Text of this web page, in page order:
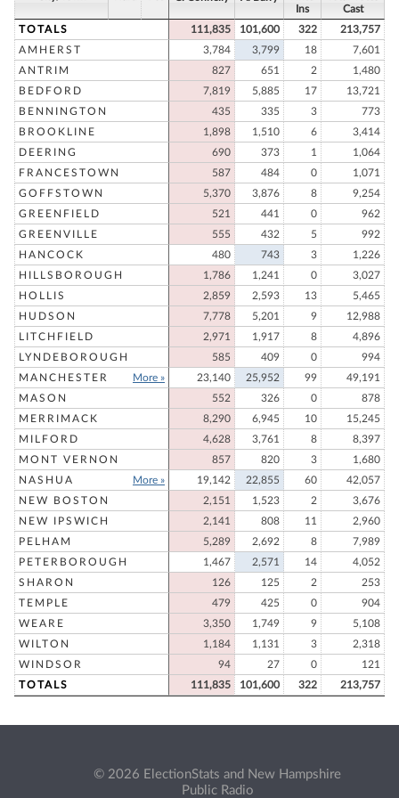
Ins
Cast
TOTALS
111,835 101,600 322
213,757
AMHERST
3,784 3,799 18
7,601
ANTRIM
827 651 2
1,480
BEDFORD
7,819 5,885 17
13,721
BENNINGTON
435 335 3
773
BROOKLINE
1,898 1,510 6
3,414
DEERING
690 373 1
1,064
FRANCESTOWN
587 484 0
1,071
GOFFSTOWN
5,370 3,876 8
9,254
GREENFIELD
521 441 0
962
GREENVILLE
555 432 5
992
HANCOCK
480 743 3
1,226
HILLSBOROUGH
1,786 1,241 0
3,027
HOLLIS
2,859 2,593 13
5,465
HUDSON
7,778 5,201 9
12,988
LITCHFIELD
2,971 1,917 8
4,896
LYNDEBOROUGH
585 409 0
994
MANCHESTER
More » 23,140 25,952 99
49,191
MASON
552 326 0
878
MERRIMACK
8,290 6,945 10
15,245
MILFORD
4,628 3,761 8
8,397
MONT VERNON
857 820 3
1,680
NASHUA
More » 19,142 22,855 60
42,057
NEW BOSTON
2,151 1,523 2
3,676
NEW IPSWICH
2,141 808 11
2,960
PELHAM
5,289 2,692 8
7,989
PETERBOROUGH
1,467 2,571 14
4,052
SHARON
126 125 2
253
TEMPLE
479 425 0
904
WEARE
3,350 1,749 9
5,108
WILTON
1,184 1,131 3
2,318
WINDSOR
94 27 0
121
TOTALS
111,835 101,600 322 213,757
© 2026 ElectionStats and New Hampshire
Public Radio